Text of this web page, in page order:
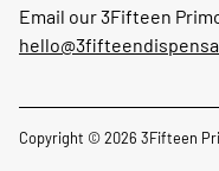
Email our 3Fifteen
Copyright © 2026 3Fifteen